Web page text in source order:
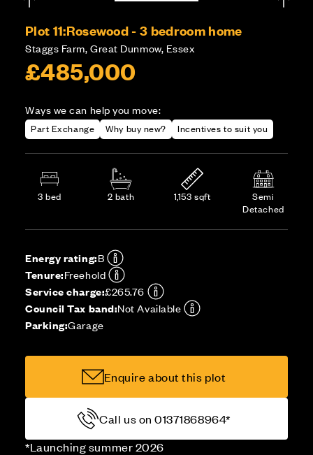
Plot 11:Rosewood - 3 bedroom home
Staggs Farm, Great Dunmow, Essex
£485,000
Ways we can help you move:
Part Exchange Why buy new? Incentives to suit you
3 bed 2 bath 1,153 sqft
Semi
Detached
Energy rating:B
Tenure:Freehold
Service charge:£265.76
Council Tax band:Not Available
Parking:Garage
Enquire about this plot
Call us on 01371868964*
*Launching summer 2026